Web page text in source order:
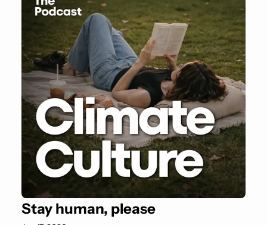
Stay human, please